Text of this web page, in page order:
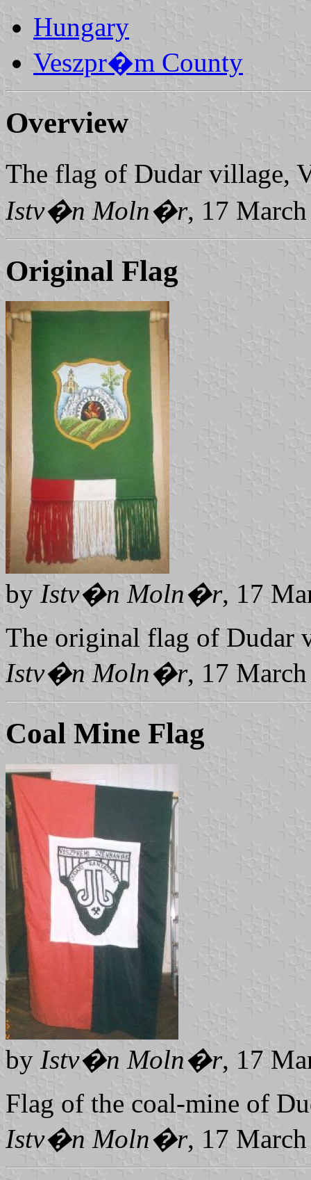
Hungary
Veszpr�m County
Overview
The flag of Dudar village,
Istv�n Moln�r, 17
Original Flag
by Istv�n Moln�r, 17
The original flag of Dudar
Istv�n Moln�r, 17
Coal Mine Flag
by Istv�n Moln�r, 17
Flag of the coal-mine of
Istv�n Moln�r, 17